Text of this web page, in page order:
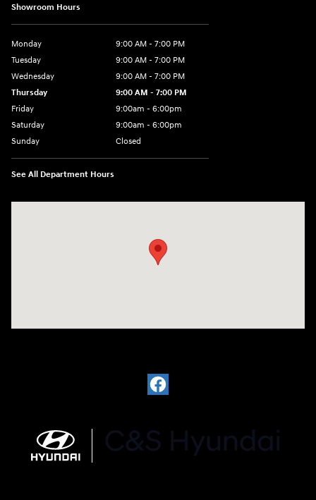
Showroom Hours
Monday
9:00 AM - 7:00 PM
Tuesday
9:00 AM - 7:00 PM
Wednesday
9:00 AM - 7:00 PM
Thursday
9:00 AM - 7:00 PM
Friday
9:00am - 6:00pm
Saturday
9:00am - 6:00pm
Sunday
Closed
See All Department Hours